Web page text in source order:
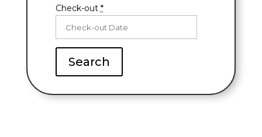
Check-out *